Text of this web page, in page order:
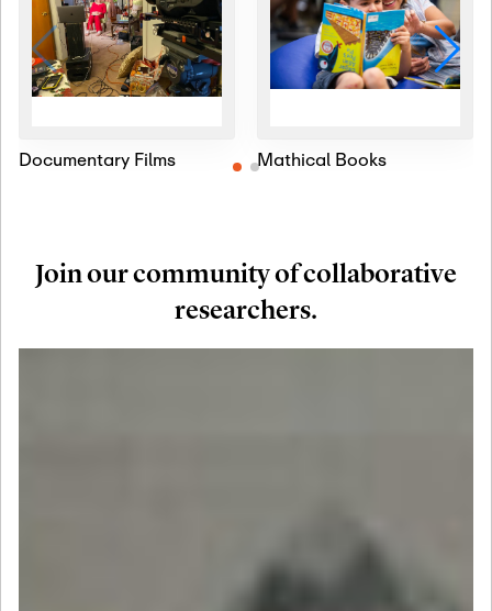
Documentary Films Mathical Books
Join our community of collaborative
researchers.